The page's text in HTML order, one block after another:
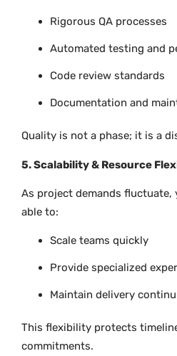
Rigorous QA processes
Automated testing and
Code review standards
Documentation and
Quality is not a phase; it is a
5. Scalability & Resource
As project demands fluctuate,
able to:
Scale teams quickly
Provide specialized
Maintain delivery
This flexibility protects
commitments.